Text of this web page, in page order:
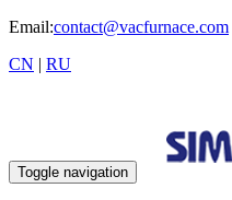
Email:contact@vacfurnace.com
CN | RU
Toggle navigation